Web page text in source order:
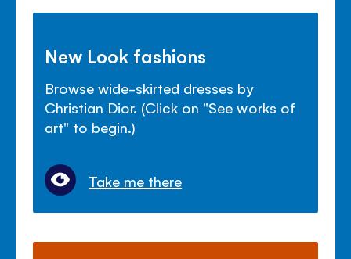
New Look fashions
Browse wide-skirted dresses by
Christian Dior. (Click on "See works of
art" to begin.)
Take me there